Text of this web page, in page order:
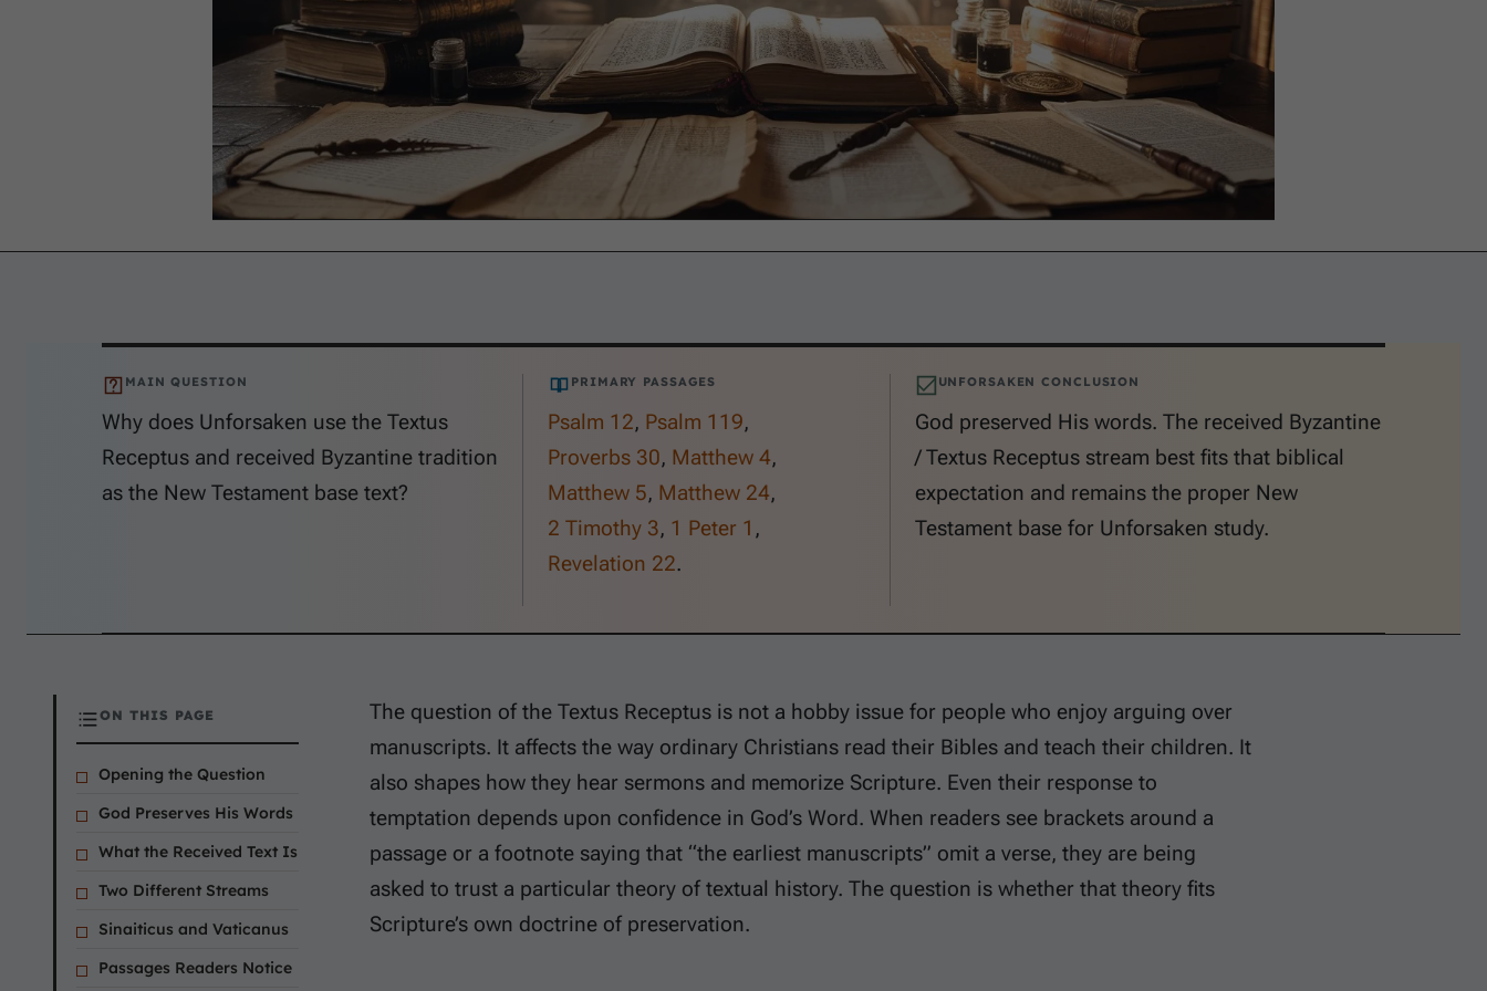
MAIN QUESTION
Why does Unforsaken use the Textus
Receptus and received Byzantine tradition
as the New Testament base text?
PRIMARY PASSAGES
Psalm 12, Psalm 119,
Proverbs 30, Matthew 4,
Matthew 5, Matthew 24,
2 Timothy 3, 1 Peter 1 ,
Revelation 22.
UNFORSAKEN CONCLUSION
God preserved His words. The received Byzantine
/ Textus Receptus stream best fits that biblical
expectation and remains the proper New
Testament base for Unforsaken study.
ON THIS PAGE
Opening the Question
God Preserves His Words
What the Received Text Is
Two Different Streams
Sinaiticus and Vaticanus
Passages Readers Notice
The question of the Textus Receptus is not a hobby issue for people who enjoy arguing over
manuscripts. It affects the way ordinary Christians read their Bibles and teach their children. It
also shapes how they hear sermons and memorize Scripture. Even their response to
temptation depends upon confidence in God’s Word. When readers see brackets around a
passage or a footnote saying that “the earliest manuscripts” omit a verse, they are being
asked to trust a particular theory of textual history. The question is whether that theory fits
Scripture’s own doctrine of preservation.